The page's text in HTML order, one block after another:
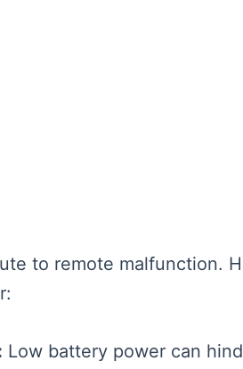
to remote malfunction.
Low battery power can